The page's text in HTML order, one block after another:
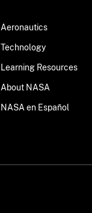
Aeronautics
Technology
Learning Resources
About NASA
NASA en Español